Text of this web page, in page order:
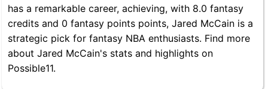
has a remarkable career, achieving, with 8.0 fantasy
credits and 0 fantasy points points, Jared McCain is a
strategic pick for fantasy NBA enthusiasts. Find more
about Jared McCain's stats and highlights on
Possible11.